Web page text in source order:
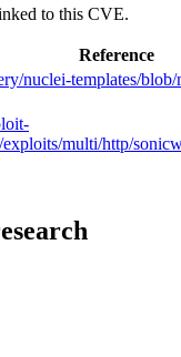
to this CVE.
Reference
nuclei-templates/
multi/http/